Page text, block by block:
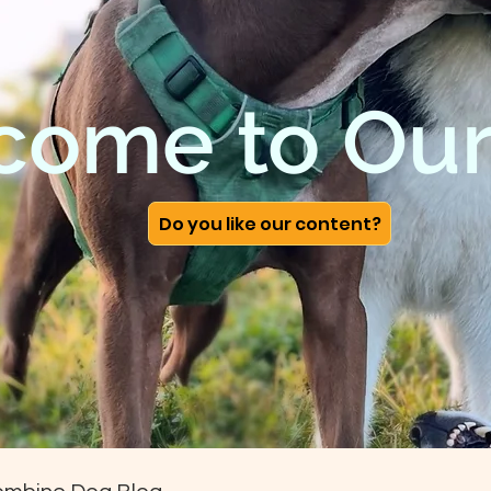
to
Do you like our content?